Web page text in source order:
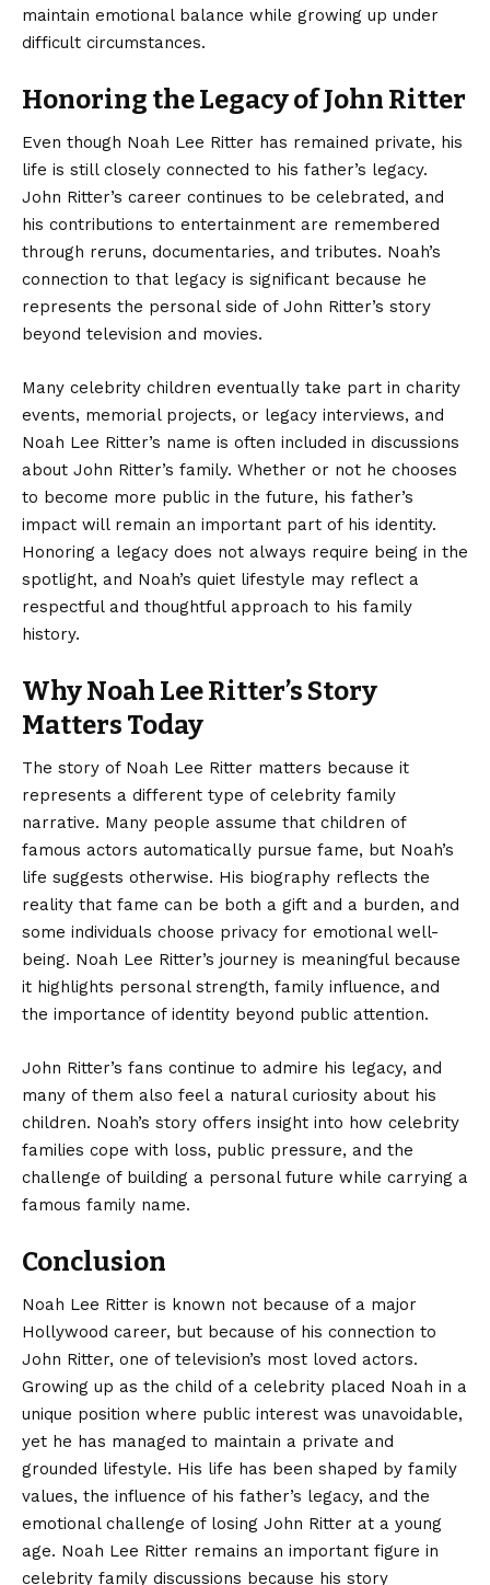
maintain emotional balance while growing up under
difficult circumstances.
Honoring the Legacy of John Ritter
Even though Noah Lee Ritter has remained private, his
life is still closely connected to his father’s legacy.
John Ritter’s career continues to be celebrated, and
his contributions to entertainment are remembered
through reruns, documentaries, and tributes. Noah’s
connection to that legacy is significant because he
represents the personal side of John Ritter’s story
beyond television and movies.
Many celebrity children eventually take part in charity
events, memorial projects, or legacy interviews, and
Noah Lee Ritter’s name is often included in discussions
about John Ritter’s family. Whether or not he chooses
to become more public in the future, his father’s
impact will remain an important part of his identity.
Honoring a legacy does not always require being in the
spotlight, and Noah’s quiet lifestyle may reflect a
respectful and thoughtful approach to his family
history.
Why Noah Lee Ritter’s Story
Matters Today
The story of Noah Lee Ritter matters because it
represents a different type of celebrity family
narrative. Many people assume that children of
famous actors automatically pursue fame, but Noah’s
life suggests otherwise. His biography reflects the
reality that fame can be both a gift and a burden, and
some individuals choose privacy for emotional well-
being. Noah Lee Ritter’s journey is meaningful because
it highlights personal strength, family influence, and
the importance of identity beyond public attention.
John Ritter’s fans continue to admire his legacy, and
many of them also feel a natural curiosity about his
children. Noah’s story offers insight into how celebrity
families cope with loss, public pressure, and the
challenge of building a personal future while carrying a
famous family name.
Conclusion
Noah Lee Ritter is known not because of a major
Hollywood career, but because of his connection to
John Ritter, one of television’s most loved actors.
Growing up as the child of a celebrity placed Noah in a
unique position where public interest was unavoidable,
yet he has managed to maintain a private and
grounded lifestyle. His life has been shaped by family
values, the influence of his father’s legacy, and the
emotional challenge of losing John Ritter at a young
age. Noah Lee Ritter remains an important figure in
celebrity family discussions because his story